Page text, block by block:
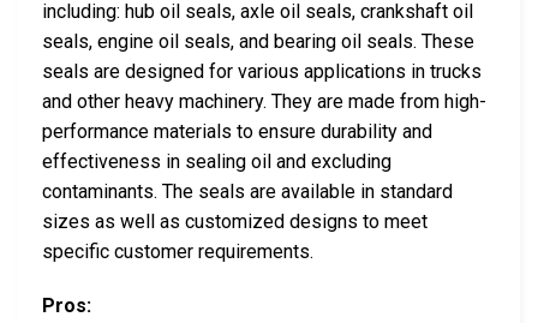
including: hub oil seals, axle oil seals, crankshaft oil
seals, engine oil seals, and bearing oil seals. These
seals are designed for various applications in trucks
and other heavy machinery. They are made from high-
performance materials to ensure durability and
effectiveness in sealing oil and excluding
contaminants. The seals are available in standard
sizes as well as customized designs to meet
specific customer requirements.
Pros: